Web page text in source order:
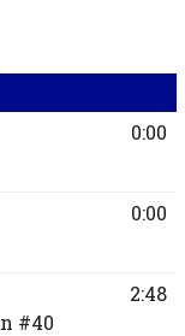
0:00
0:00
#40
2:48